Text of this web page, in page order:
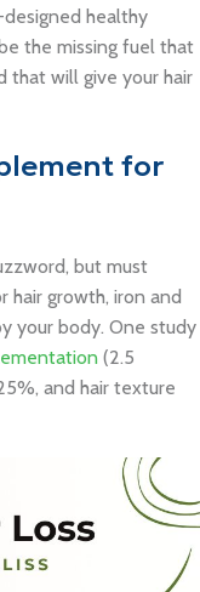
healthy
the missing fuel that
that will give your hair
for
but must
hair growth, iron and
your body. One study
(2.5
and hair texture